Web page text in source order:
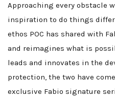
Approaching every obstacle
inspiration to do things
ethos POC has shared with
and reimagines what is
leads and innovates in the
protection, the two have
exclusive Fabio signature